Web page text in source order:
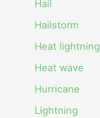
Hail
Hailstorm
Heat lightning
Heat wave
Hurricane
Lightning